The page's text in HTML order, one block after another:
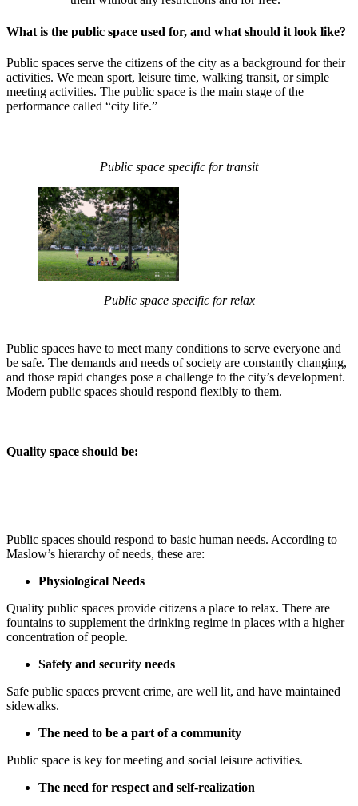
What is the public space used for, and what should it look like?
Public spaces serve the citizens of the city as a background for their
activities. We mean sport, leisure time, walking transit, or simple
meeting activities. The public space is the main stage of the
performance called “city life.”
Public space specific for transit
Public space specific for relax
Public spaces have to meet many conditions to serve everyone and
be safe. The demands and needs of society are constantly changing,
and those rapid changes pose a challenge to the city’s development.
Modern public spaces should respond flexibly to them.
Quality space should be:
Public spaces should respond to basic human needs. According to
Maslow’s hierarchy of needs, these are:
Physiological Needs
Quality public spaces provide citizens a place to relax. There are
fountains to supplement the drinking regime in places with a higher
concentration of people.
Safety and security needs
Safe public spaces prevent crime, are well lit, and have maintained
sidewalks.
The need to be a part of a community
Public space is key for meeting and social leisure activities.
The need for respect and self-realization